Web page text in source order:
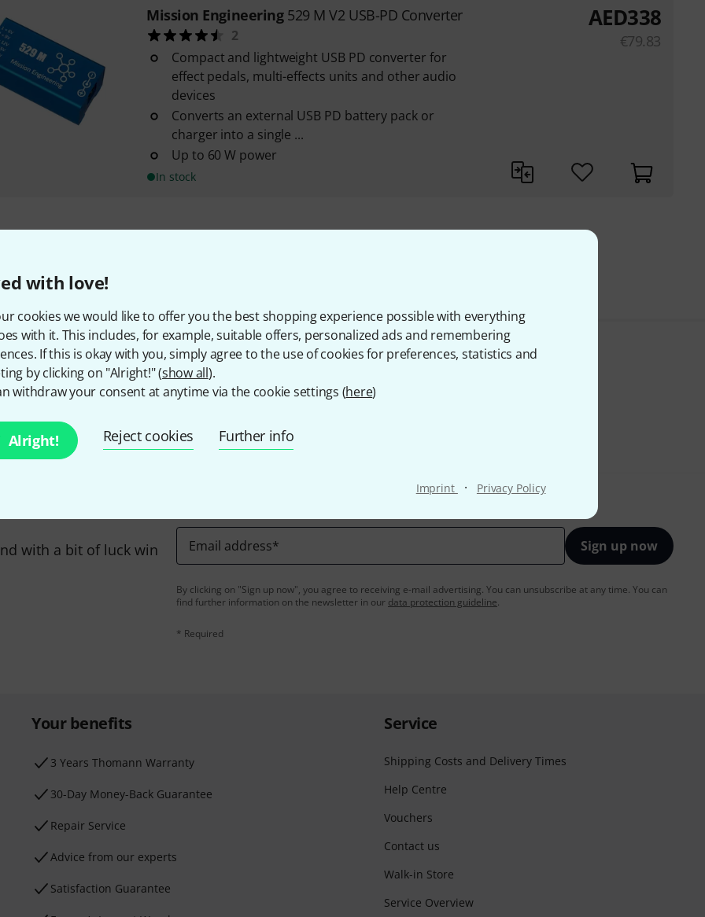
with love!
cookies we would like to offer you the best shopping experience possible with everything
with it. This includes, for example, suitable offers, personalized ads and remembering
If this is okay with you, simply agree to the use of cookies for preferences, statistics and
by clicking on "Alright!" (show all).
withdraw your consent at anytime via the cookie settings (here)
Alright! Reject cookies Further info
Imprint · Privacy Policy
Mission Engineering 529 M V2 USB-PD Converter
2
Compact and lightweight USB PD converter for
effect pedals, multi-effects units and other audio
devices
Converts an external USB PD battery pack or
charger into a single ...
Up to 60 W power
In stock
AED338
€79.83
Do you like what you're seeing?
with a bit of luck win
Email address* Sign up now
By clicking on "Sign up now", you agree to receiving e-mail advertising. You can unsubscribe at any time. You can
find further information on the newsletter in our data protection guideline.
* Required
Your benefits
3 Years Thomann Warranty
30-Day Money-Back Guarantee
Repair Service
Advice from our experts
Satisfaction Guarantee
Service
Shipping Costs and Delivery Times
Help Centre
Vouchers
Contact us
Walk-in Store
Service Overview